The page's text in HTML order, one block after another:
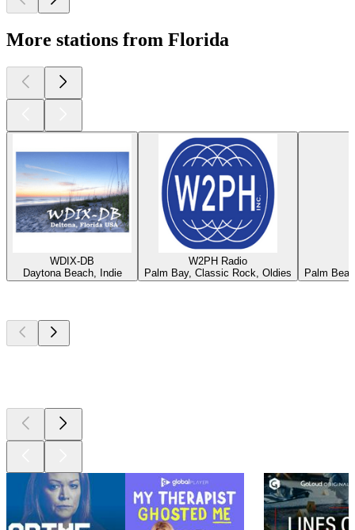
More stations from Florida
WDIX-DB
Daytona Beach, Indie
W2PH Radio
Palm Bay, Classic Rock, Oldies
Palm